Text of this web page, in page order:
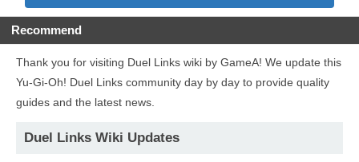
Recommend
Thank you for visiting Duel Links wiki by GameA! We update this
Yu-Gi-Oh! Duel Links community day by day to provide quality
guides and the latest news.
Duel Links Wiki Updates